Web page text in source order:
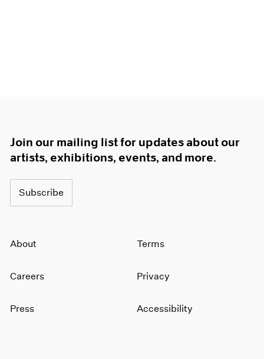
Join our mailing list for updates about our
artists, exhibitions, events, and more.
Subscribe
About
Careers
Press
Terms
Privacy
Accessibility